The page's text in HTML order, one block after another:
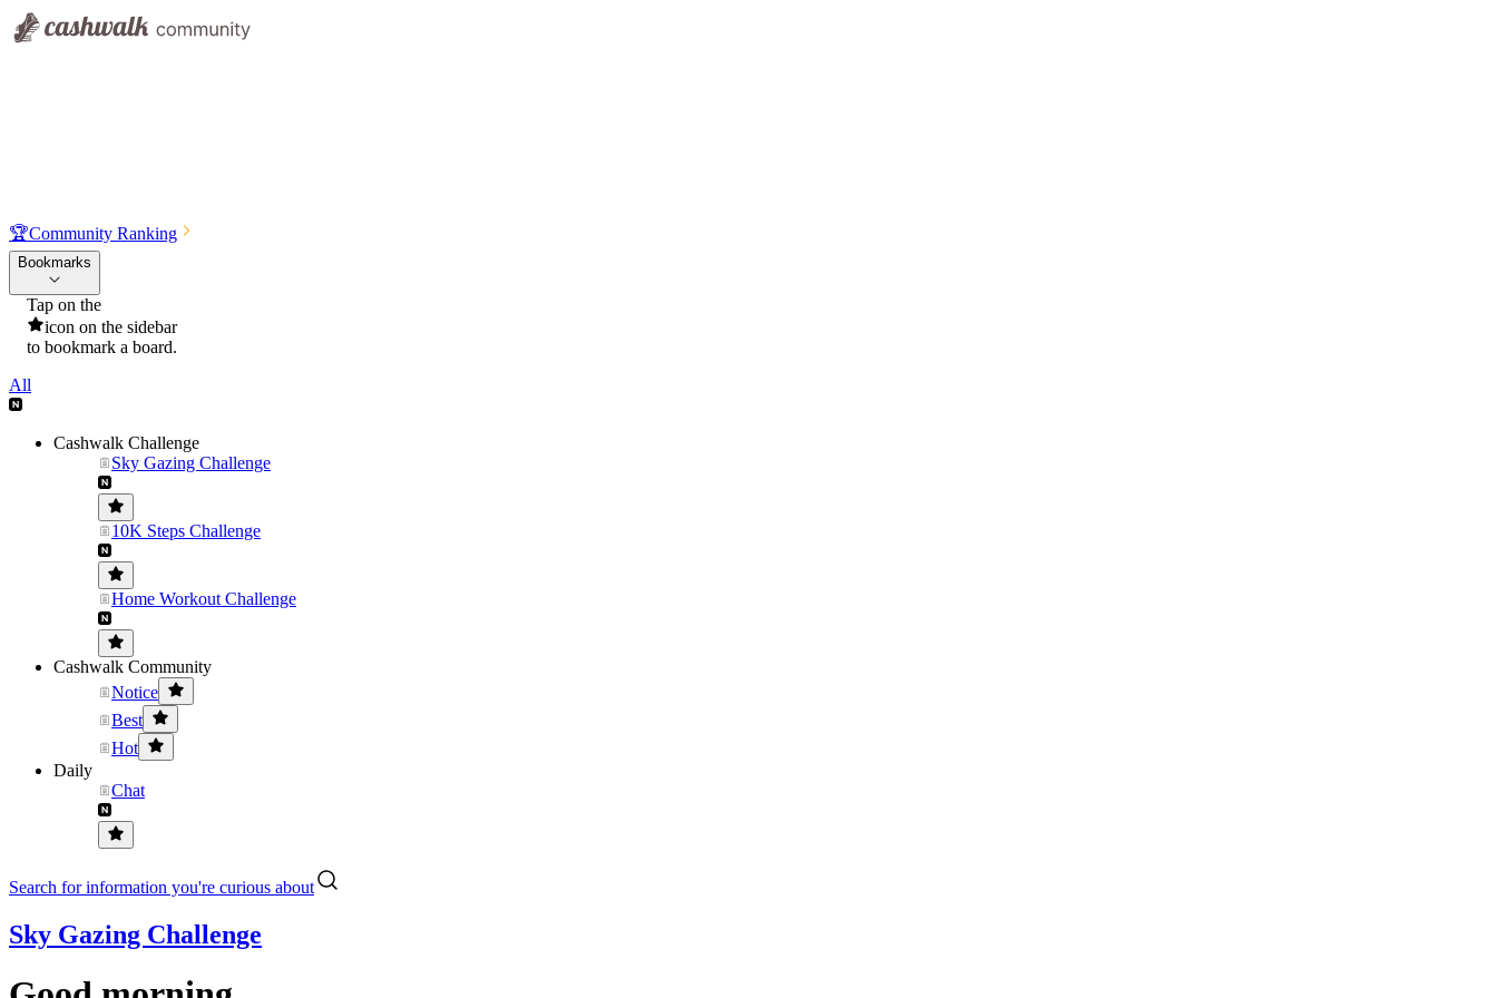
🏆Community Ranking
Bookmarks
Tap on the
icon on the sidebar
to bookmark a board.
All
Cashwalk Challenge
Sky Gazing Challenge
10K Steps Challenge
Home Workout Challenge
Cashwalk Community
Notice
Best
Hot
Daily
Chat
Search for information you're curious about
Sky Gazing Challenge